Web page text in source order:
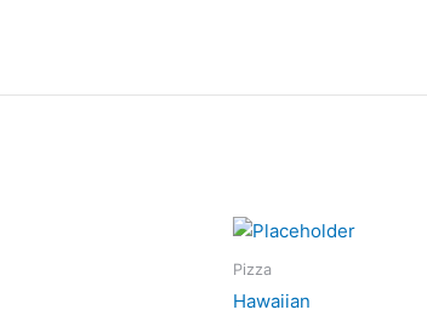
Pizza
Hawaiian